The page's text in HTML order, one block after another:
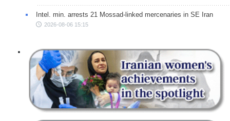
Intel. min. arrests 21 Mossad-linked mercenaries in SE Iran
2026-08-06 15:15